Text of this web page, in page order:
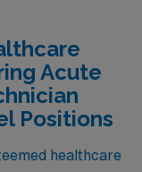
in the area.
summers,
scene and
Acute
Positions
healthcare